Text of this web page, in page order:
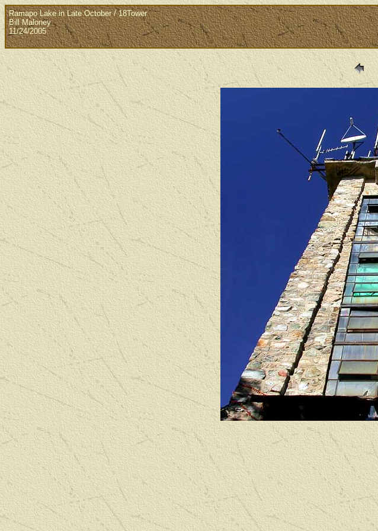
Ramapo Lake in Late October / 18Tower
Bill Maloney
11/24/2005